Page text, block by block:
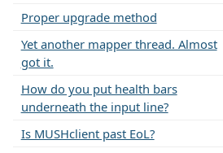
Proper upgrade method
Yet another mapper thread. Almost
got it.
How do you put health bars
underneath the input line?
Is MUSHclient past EoL?